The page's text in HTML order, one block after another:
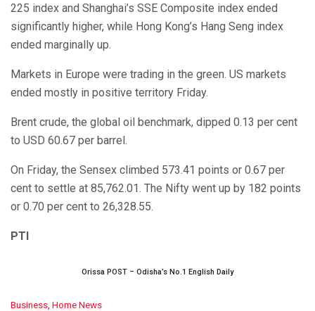
225 index and Shanghai’s SSE Composite index ended
significantly higher, while Hong Kong’s Hang Seng index
ended marginally up.
Markets in Europe were trading in the green. US markets
ended mostly in positive territory Friday.
Brent crude, the global oil benchmark, dipped 0.13 per cent
to USD 60.67 per barrel.
On Friday, the Sensex climbed 573.41 points or 0.67 per
cent to settle at 85,762.01. The Nifty went up by 182 points
or 0.70 per cent to 26,328.55.
PTI
Orissa POST – Odisha’s No.1 English Daily
C
Business Home News